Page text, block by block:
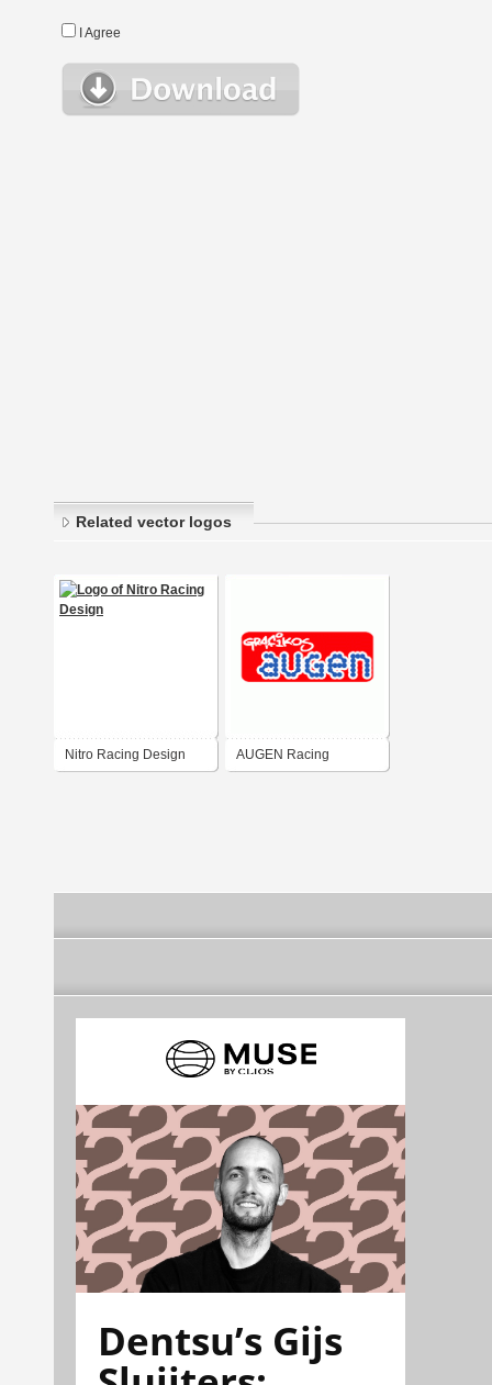
I Agree
Related vector logos
Nitro Racing Design AUGEN Racing
Dentsu’s Gijs